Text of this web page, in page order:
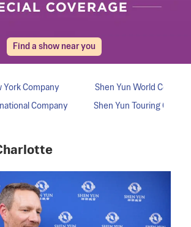
Find a show near you
York Company
Company
Shen Yun World
Shen Yun Touring